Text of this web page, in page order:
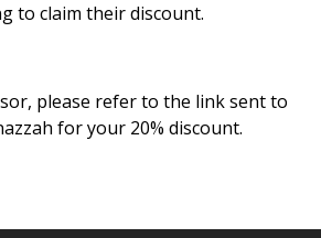
to claim their discount.
please refer to the link sent to
for your 20% discount.